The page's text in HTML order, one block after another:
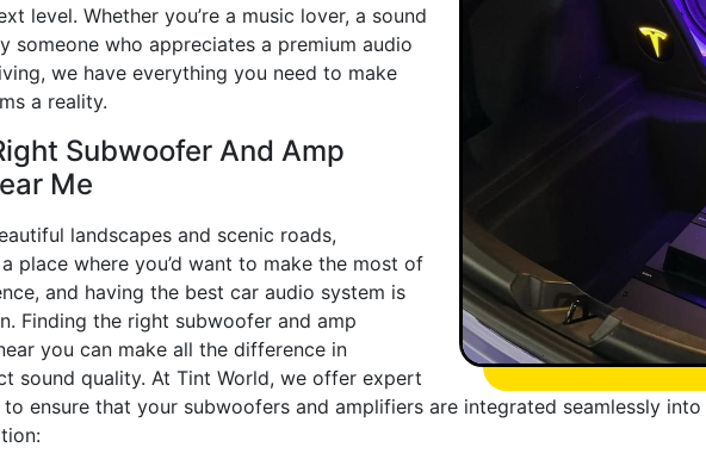
level. Whether you’re a music lover, a sound
someone who appreciates a premium audio
we have everything you need to make
a reality.
Subwoofer And Amp
Me
landscapes and scenic roads,
place where you’d want to make the most of
and having the best car audio system is
Finding the right subwoofer and amp
you can make all the difference in
sound quality. At Tint World, we offer expert
ensure that your subwoofers and amplifiers are integrated seamlessly